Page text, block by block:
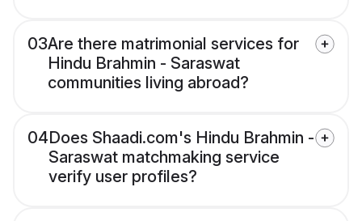
03Are there matrimonial services for
Hindu Brahmin - Saraswat
communities living abroad?
04Does Shaadi.com's Hindu Brahmin -
Saraswat matchmaking service
verify user profiles?